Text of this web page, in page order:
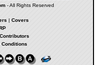
- All Rights Reserved
| Covers
Contributors
Conditions